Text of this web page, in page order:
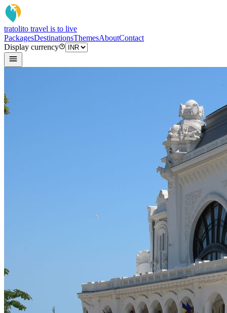
tratolito travel is to live
PackagesDestinationsThemesAboutContact
Display currency